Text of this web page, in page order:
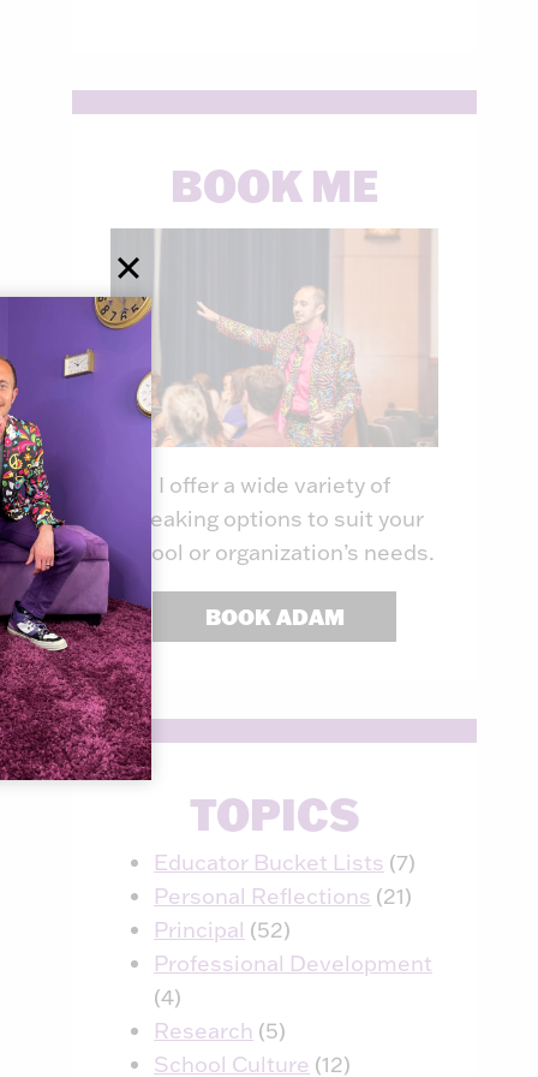
BOOK ME
I offer a wide variety of
speaking options to suit your
school or organization’s needs.
BOOK ADAM
TOPICS
Educator Bucket Lists (7)
Personal Reflections (21)
Principal (52)
Professional Development
(4)
Research (5)
School Culture (12)